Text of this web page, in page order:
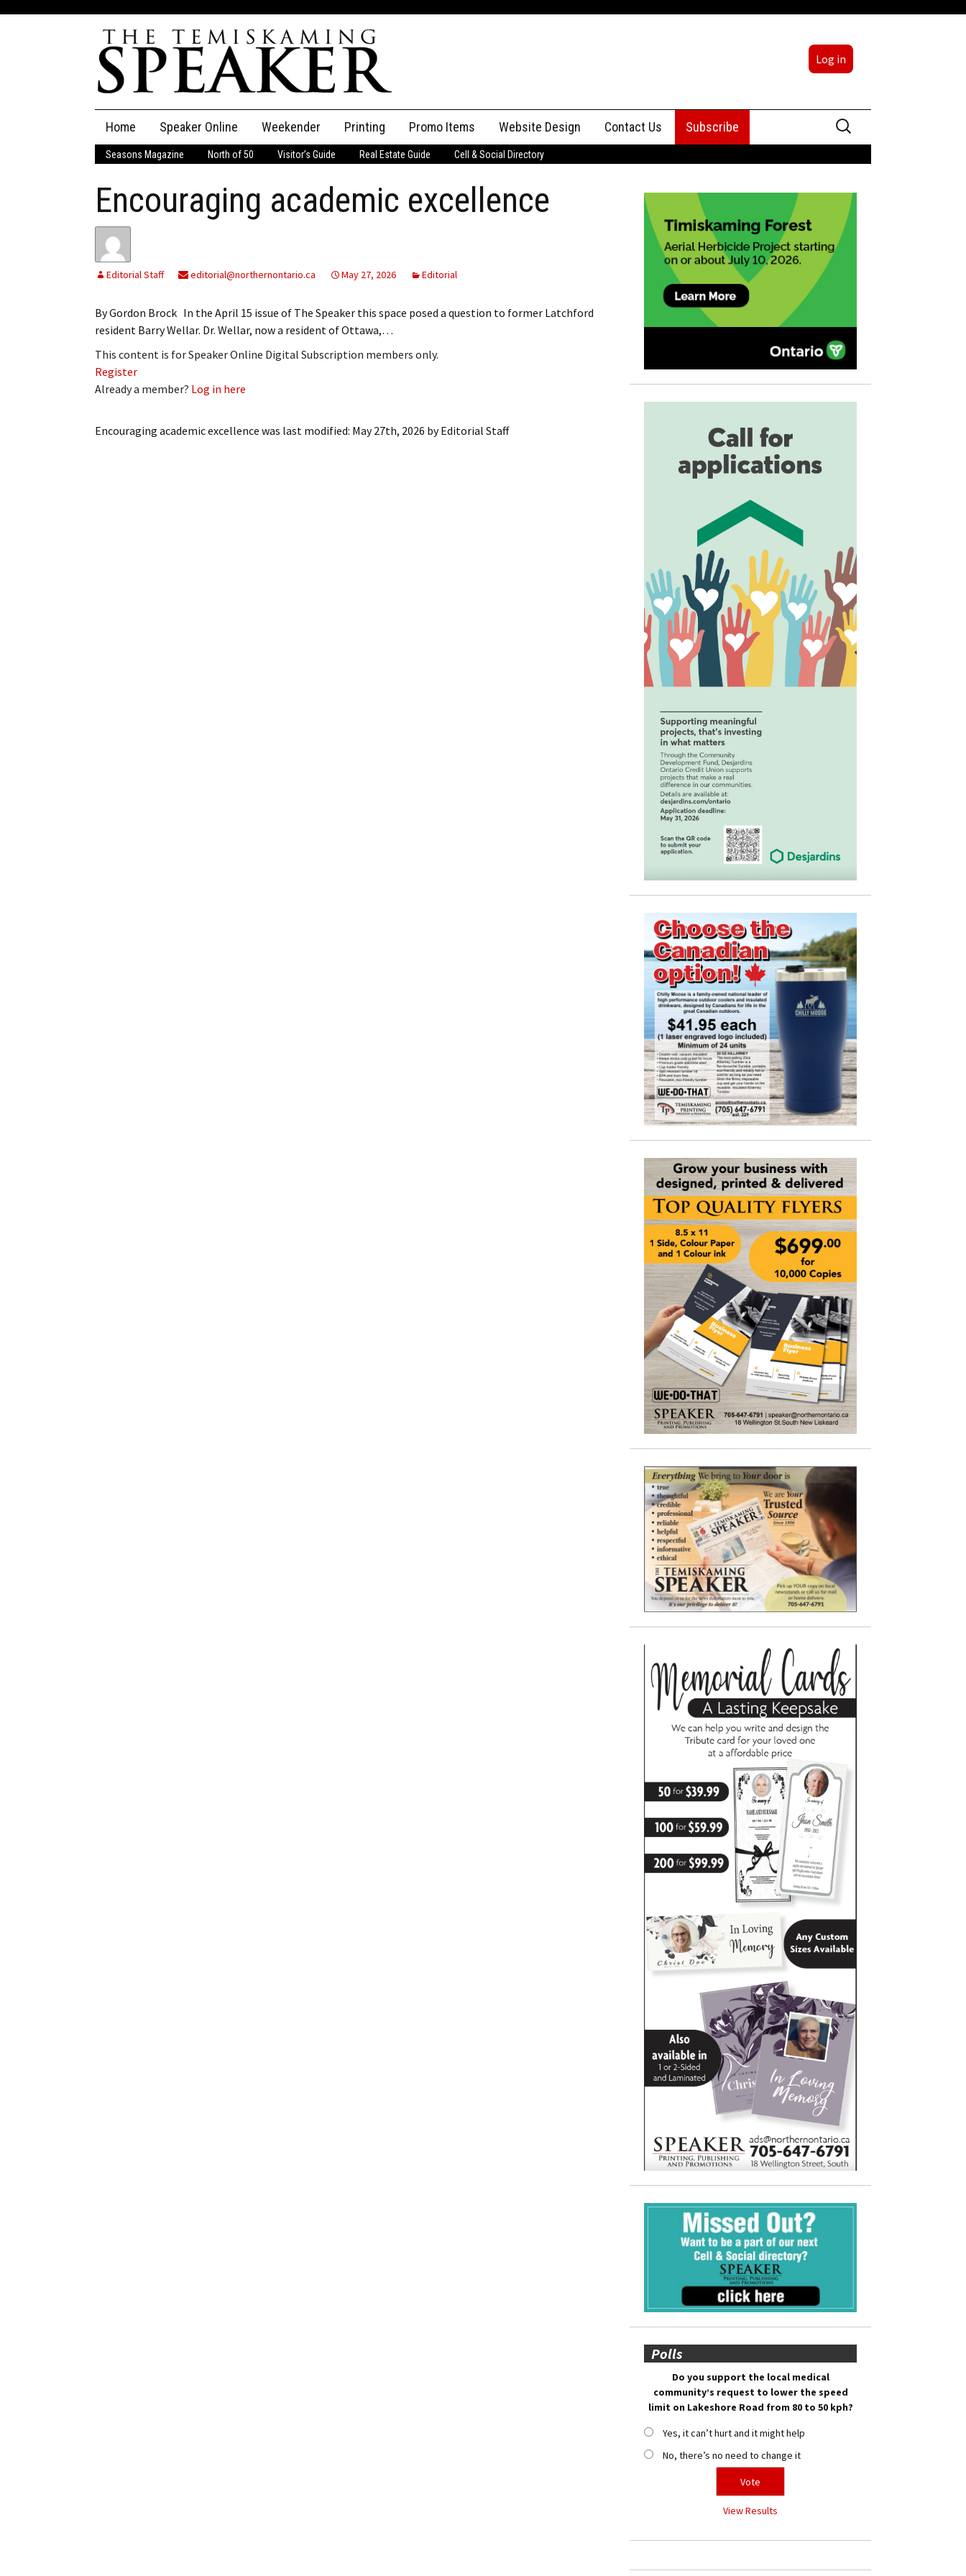
Log in
content
Home Speaker Online
The Speaker
Speaker Classifieds Classifieds
My Account Billing Information
Renew Subscription
Leave a Legacy
Weekender Printing Promo Items Website Design Contact Us
Advertising
Subscribe
Search
for:
Seasons Magazine North of 50 Visitor’s Guide Real Estate Guide Cell & Social Directory
Encouraging academic excellence
Editorial Staff editorial@northernontario.ca May 27, 2026 Editorial
By Gordon Brock In the April 15 issue of The Speaker this space posed a question to former Latchford
resident Barry Wellar. Dr. Wellar, now a resident of Ottawa,…
This content is for Speaker Online Digital Subscription members only.
Register
Already a member? Log in here
Encouraging academic excellence was last modified: May 27th, 2026 byEditorial Staff
Polls
Do you support the local medical
community’s request to lower the speed
limit on Lakeshore Road from 80 to 50 kph?
Yes, it can’t hurt and it might help
No, there’s no need to change it
View Results